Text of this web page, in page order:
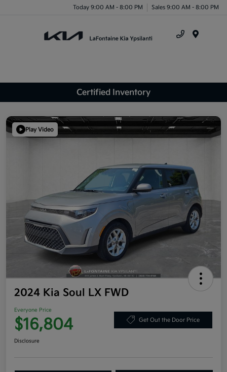
Today 9:00 AM - 8:00 PM Sales 9:00 AM - 8:00 PM
Certified Inventory
Play Video
2024 Kia Soul LX FWD
Everyone Price
$16,804 Get Out the Door Price
Disclosure